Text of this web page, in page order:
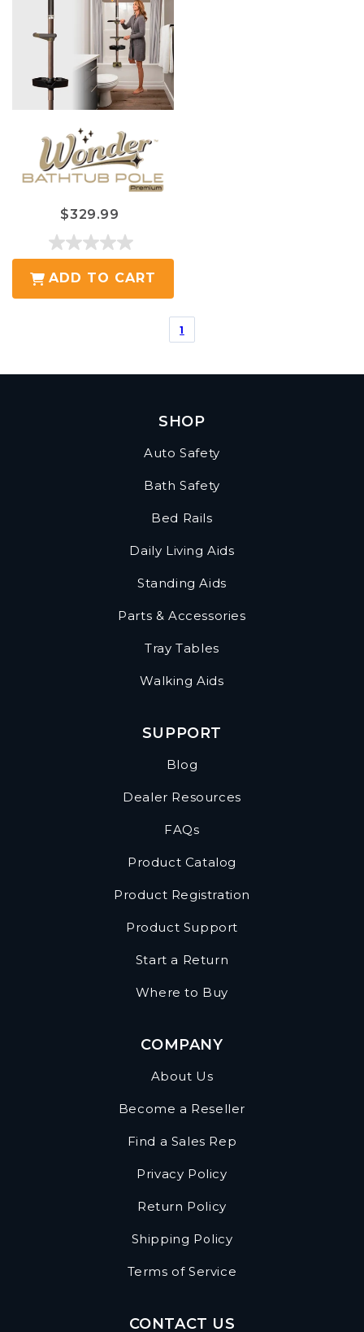
reviews
$329.99
0.0
out
of
ADD TO CART
1
SHOP
Auto Safety
Bath Safety
Bed Rails
Daily Living Aids
Standing Aids
Parts & Accessories
Tray Tables
Walking Aids
SUPPORT
Blog
Dealer Resources
FAQs
Product Catalog
Product Registration
Product Support
Start a Return
Where to Buy
COMPANY
About Us
Become a Reseller
Find a Sales Rep
Privacy Policy
Return Policy
Shipping Policy
Terms of Service
CONTACT US